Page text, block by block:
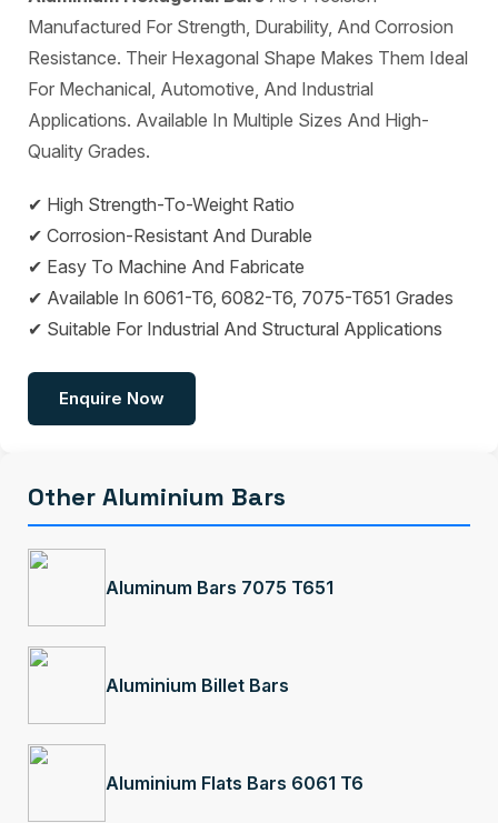
Manufactured For Strength, Durability, And Corrosion
Resistance. Their Hexagonal Shape Makes Them Ideal
For Mechanical, Automotive, And Industrial
Applications. Available In Multiple Sizes And High-
Quality Grades.
✔ High Strength-To-Weight Ratio
✔ Corrosion-Resistant And Durable
✔ Easy To Machine And Fabricate
✔ Available In 6061-T6, 6082-T6, 7075-T651 Grades
✔ Suitable For Industrial And Structural Applications
Enquire Now
Other Aluminium Bars
Aluminum Bars 7075 T651
Aluminium Billet Bars
Aluminium Flats Bars 6061 T6